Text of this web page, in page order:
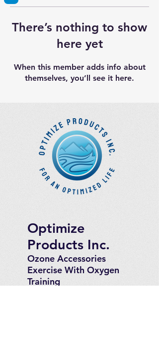
There’s nothing to show
here yet
When this member adds info about
themselves, you’ll see it here.
Optimize
Products Inc.
Ozone Accessories
Exercise With Oxygen
Training